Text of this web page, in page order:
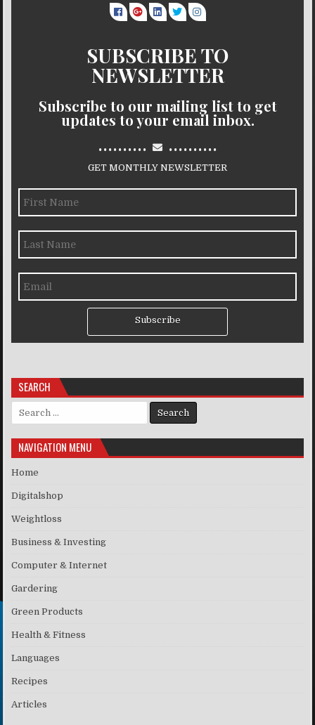
SUBSCRIBE TO
NEWSLETTER
Subscribe to our mailing list to get
updates to your email inbox.
.......... ..........
GET MONTHLY NEWSLETTER
Subscribe
SEARCH
Search for:
NAVIGATION MENU
Home
Digitalshop
Weightloss
Business & Investing
Computer & Internet
Gardering
Green Products
Health & Fitness
Languages
Recipes
Articles